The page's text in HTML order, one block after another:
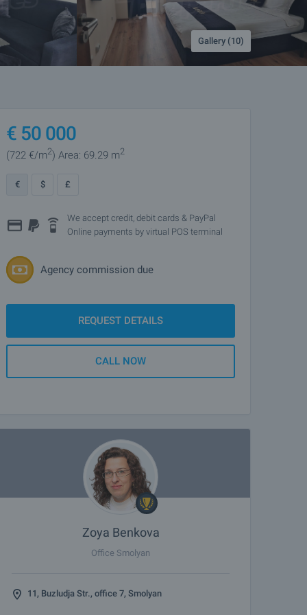
Gallery (10)
€ 50 000
(722 €/m2) Area: 69.29 m2
€ $ £
We accept credit, debit cards & PayPal
Online payments by virtual POS terminal
Agency commission due
REQUEST DETAILS
CALL NOW
Zoya Benkova
Office Smolyan
11, Buzludja Str., office 7, Smolyan